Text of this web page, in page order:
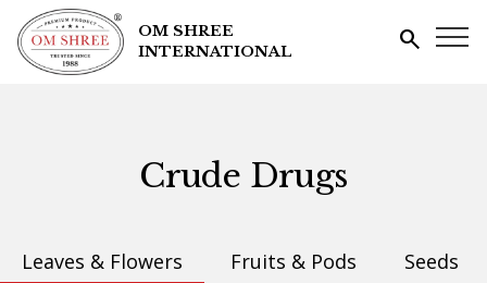
search
OM SHREE
INTERNATIONAL
Crude Drugs
Leaves & Flowers Fruits & Pods Seeds